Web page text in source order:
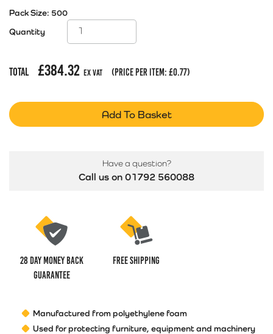
Manufactured from polyethylene foam
Used for protecting furniture, equipment and machinery
28 Day money back
guarantee
Free Shipping
Pack Size: 500
Quantity
Total £384.32 Ex Vat (price per item: £0.77)
Add To Basket
Have a question?
Call us on 01792 560088